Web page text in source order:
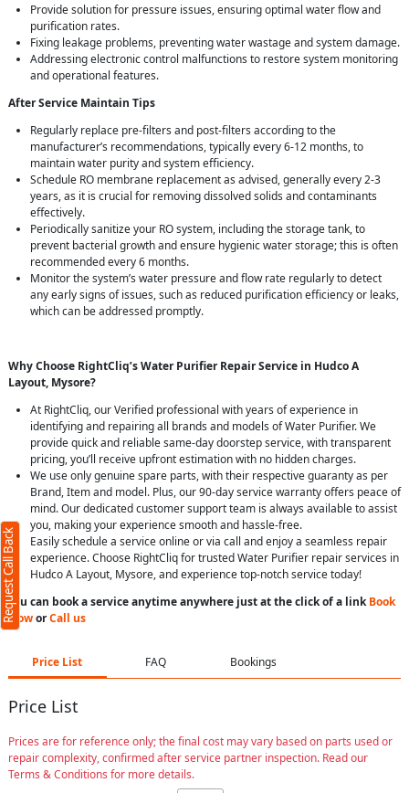
Provide solution for pressure issues, ensuring optimal water flow and
purification rates.
Fixing leakage problems, preventing water wastage and system damage.
Addressing electronic control malfunctions to restore system monitoring
and operational features.
After Service Maintain Tips
Regularly replace pre-filters and post-filters according to the
manufacturer’s recommendations, typically every 6-12 months, to
maintain water purity and system efficiency.
Schedule RO membrane replacement as advised, generally every 2-3
years, as it is crucial for removing dissolved solids and contaminants
effectively.
Periodically sanitize your RO system, including the storage tank, to
prevent bacterial growth and ensure hygienic water storage; this is often
recommended every 6 months.
Monitor the system’s water pressure and flow rate regularly to detect
any early signs of issues, such as reduced purification efficiency or leaks,
which can be addressed promptly.
Why Choose RightCliq’s Water Purifier Repair Service in Hudco A
Layout, Mysore?
At RightCliq, our Verified professional with years of experience in
identifying and repairing all brands and models of Water Purifier. We
provide quick and reliable same-day doorstep service, with transparent
pricing, you’ll receive upfront estimation with no hidden charges.
We use only genuine spare parts, with their respective guaranty as per
Brand, Item and model. Plus, our 90-day service warranty offers peace of
mind. Our dedicated customer support team is always available to assist
you, making your experience smooth and hassle-free.
Easily schedule a service online or via call and enjoy a seamless repair
experience. Choose RightCliq for trusted Water Purifier repair services in
Hudco A Layout, Mysore, and experience top-notch service today!
You can book a service anytime anywhere just at the click of a linkBook
NoworCall us
Price List FAQ Bookings
Price List
Prices are for reference only; the final cost may vary based on parts used or
repair complexity, confirmed after service partner inspection. Read our
Terms & Conditions for more details.
Request Call Back